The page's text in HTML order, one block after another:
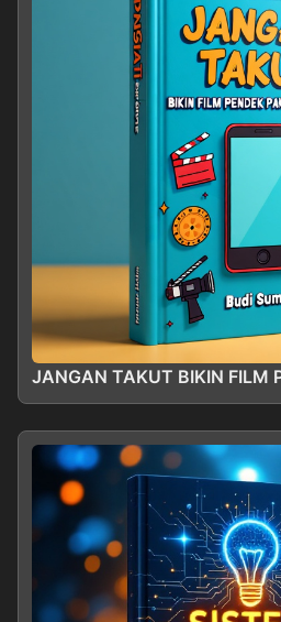
JANGAN TAKUT BIKIN FILM